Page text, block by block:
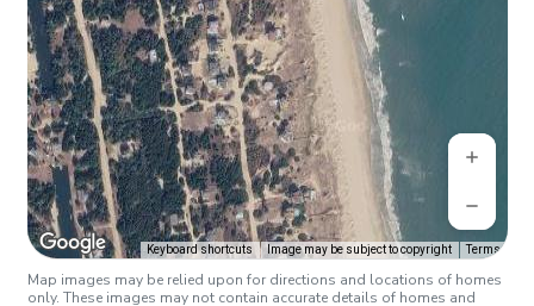
Keyboard shortcuts Image may be subject to copyright Terms
Map images may be relied upon for directions and locations of homes
only. These images may not contain accurate details of homes and